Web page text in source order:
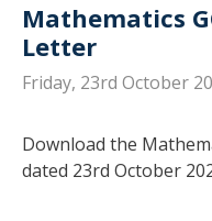
Mathematics
Letter
Friday, 23rd October
Download the
dated 23rd October